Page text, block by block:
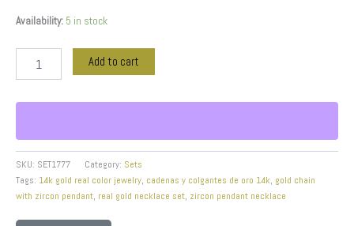
Availability: 5 in stock
Add to cart
SKU: SET1777 Category: Sets
Tags: 14k gold real color jewelry, cadenas y colgantes de oro 14k, gold chain
with zircon pendant, real gold necklace set, zircon pendant necklace